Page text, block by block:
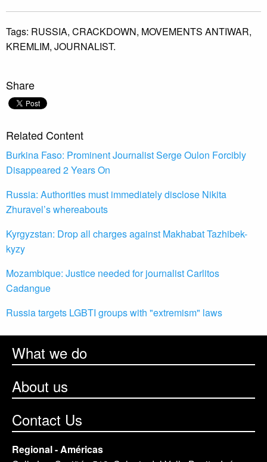
Tags: RUSSIA, CRACKDOWN, MOVEMENTS ANTIWAR,
KREMLIM, JOURNALIST.
Share
Related Content
Burkina Faso: Prominent Journalist Serge Oulon Forcibly
Disappeared 2 Years On
Russia: Authorities must immediately disclose Nikita
Zhuravel’s whereabouts
Kyrgyzstan: Drop all charges against Makhabat Tazhibek-
kyzy
Mozambique: Justice needed for journalist Carlitos
Cadangue
Russia targets LGBTI groups with "extremism" laws
What we do
About us
Contact Us
Regional - Américas